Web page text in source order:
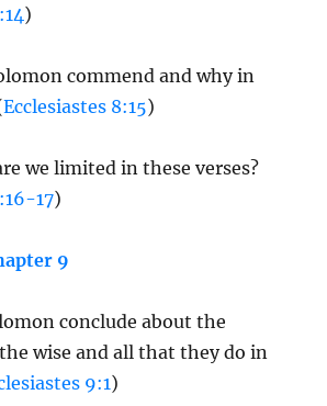
)
commend and why in
Ecclesiastes 8:15)
we limited in these verses?
17)
9
conclude about the
wise and all that they do in
9:1)